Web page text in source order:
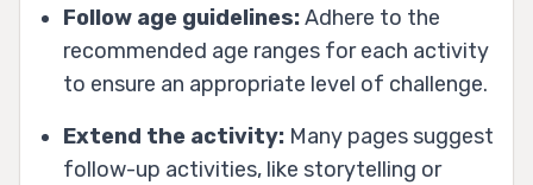
Follow age guidelines:Adhere to the
recommended age ranges for each activity
to ensure an appropriate level of challenge.
Extend the activity: Many pages suggest
follow-up activities, like storytelling or